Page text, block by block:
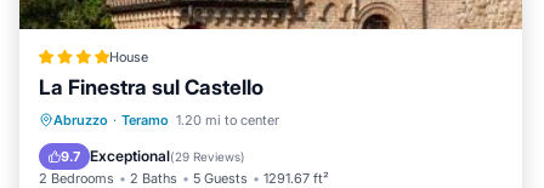
House
La Finestra sul Castello
Abruzzo · Teramo 1.20 mi to center
9.7 Exceptional(29 Reviews)
2 Bedrooms 2 Baths 5 Guests 1291.67 ft²
Breakfast Parking
Air Conditioner